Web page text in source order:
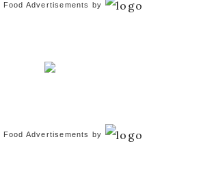
Food Advertisements by
Food Advertisements by